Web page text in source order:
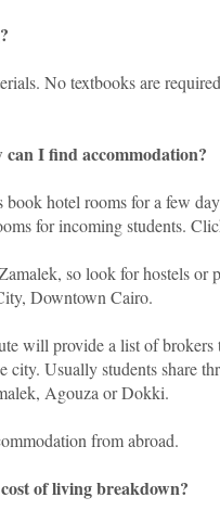
No textbooks are
I find accommodation?
book hotel rooms for a few
for incoming students.
so look for hostels or
Downtown Cairo.
will provide a list of
city. Usually students share
Agouza or Dokki.
from abroad.
of living breakdown?